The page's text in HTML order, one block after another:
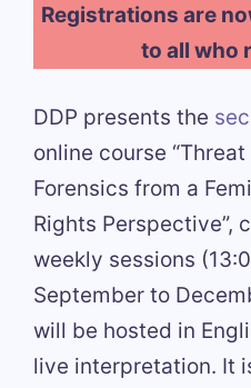
Registrations are
to all who
DDP presents the
online course
Forensics from a
Rights Perspective”,
weekly sessions
September to
will be hosted in
live interpretation. It